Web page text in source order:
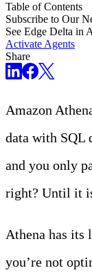
Table of Contents
Subscribe to Our
See Edge Delta in
Activate Agents
Share
Amazon
data with SQL
and you only
right? Until it
Athena has its
you’re not